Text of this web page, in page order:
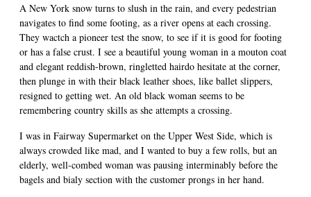
A New York snow turns to slush in the rain, and every pedestrian
navigates to find some footing, as a river opens at each crossing.
They wactch a pioneer test the snow, to see if it is good for footing
or has a false crust. I see a beautiful young woman in a mouton coat
and elegant reddish-brown, ringletted hairdo hesitate at the corner,
then plunge in with their black leather shoes, like ballet slippers,
resigned to getting wet. An old black woman seems to be
remembering country skills as she attempts a crossing.
I was in Fairway Supermarket on the Upper West Side, which is
always crowded like mad, and I wanted to buy a few rolls, but an
elderly, well-combed woman was pausing interminably before the
bagels and bialy section with the customer prongs in her hand.